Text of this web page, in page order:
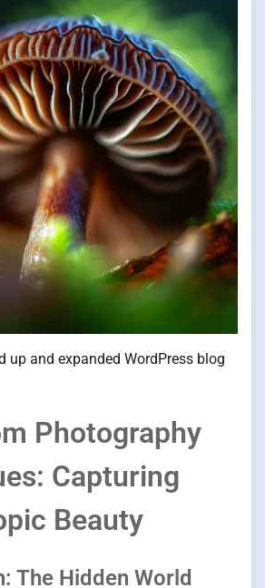
up and expanded WordPress blog
Photography
Capturing
Beauty
The Hidden World